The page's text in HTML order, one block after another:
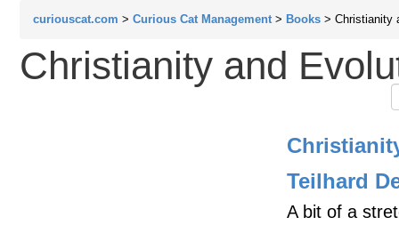
curiouscat.com > Curious Cat Management > Books > Christianity
Christianity and
Teilhard
A bit of a